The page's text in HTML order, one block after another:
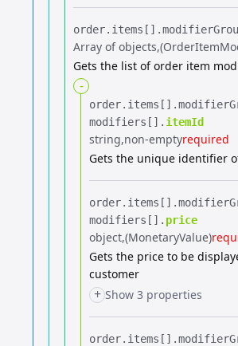
order.​ items[].​
Array of objects
Gets the list of order item
-
order.​ items[].​
modifiers[].​ itemId
string non-emptyrequired
Gets the unique identifier
order.​ items[].​
modifiers[].​ price
object (MonetaryValue)
Gets the price to be
customer
+ Show 3 properties
order.​ items[].​